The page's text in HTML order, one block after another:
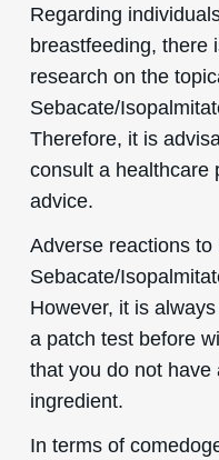
Regarding
breastfeeding, there
research on the
Sebacate/
Therefore, it is
consult a healthcare
advice.
Adverse reactions to
Sebacate/
However, it is
a patch test before
that you do not
ingredient.
In terms of